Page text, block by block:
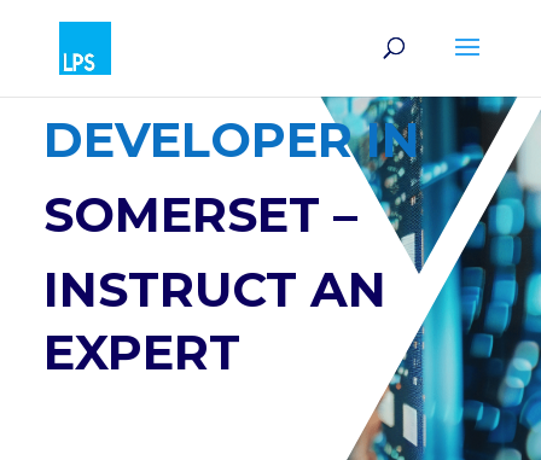
SOFTWARE
DEVELOPER IN
SOMERSET –
INSTRUCT AN
EXPERT